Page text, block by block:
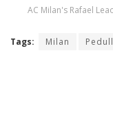
AC Milan's Rafael
Tags: Milan